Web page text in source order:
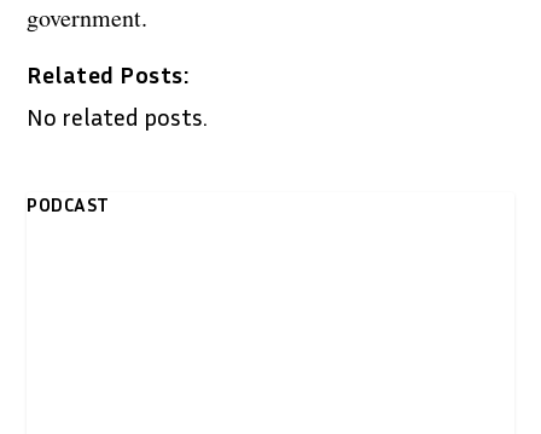
government.
Related Posts:
No related posts.
PODCAST